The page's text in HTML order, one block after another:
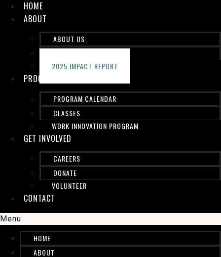
HOME
ABOUT
ABOUT US
2025 IMPACT REPORT
PROGRAMS
PROGRAM CALENDAR
CLASSES
WORK INNOVATION PROGRAM
GET INVOLVED
CAREERS
DONATE
VOLUNTEER
CONTACT
Menu
HOME
ABOUT
2025 Impact Report